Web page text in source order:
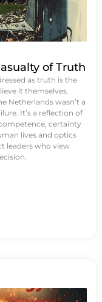
of Truth
as truth is the
it themselves.
Netherlands wasn’t a
It’s a reflection of
certainty
lives and optics
leaders who view